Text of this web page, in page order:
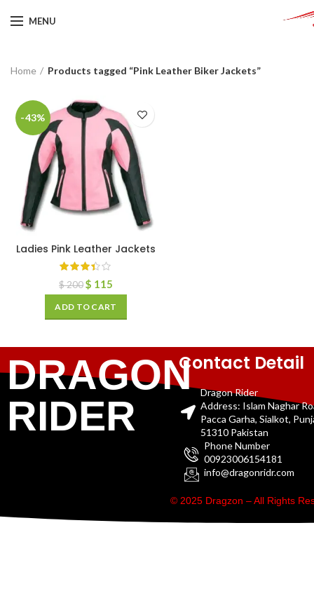
MENU
Home Products tagged “Pink Leather Biker Jackets”
-43%
Ladies Pink Leather Jackets
$200$ 115
ADD TO CART
DRAGON
RIDER
Contact Detail
Dragon Rider
Address: Islam Naghar
Pacca Garha, Sialkot,
51310 Pakistan
Phone Number
00923006154181
info@dragonridr.com
© 2025 Dragzon – All Rights